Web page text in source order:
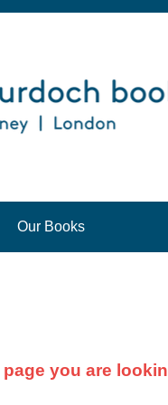
Our Books
page you are